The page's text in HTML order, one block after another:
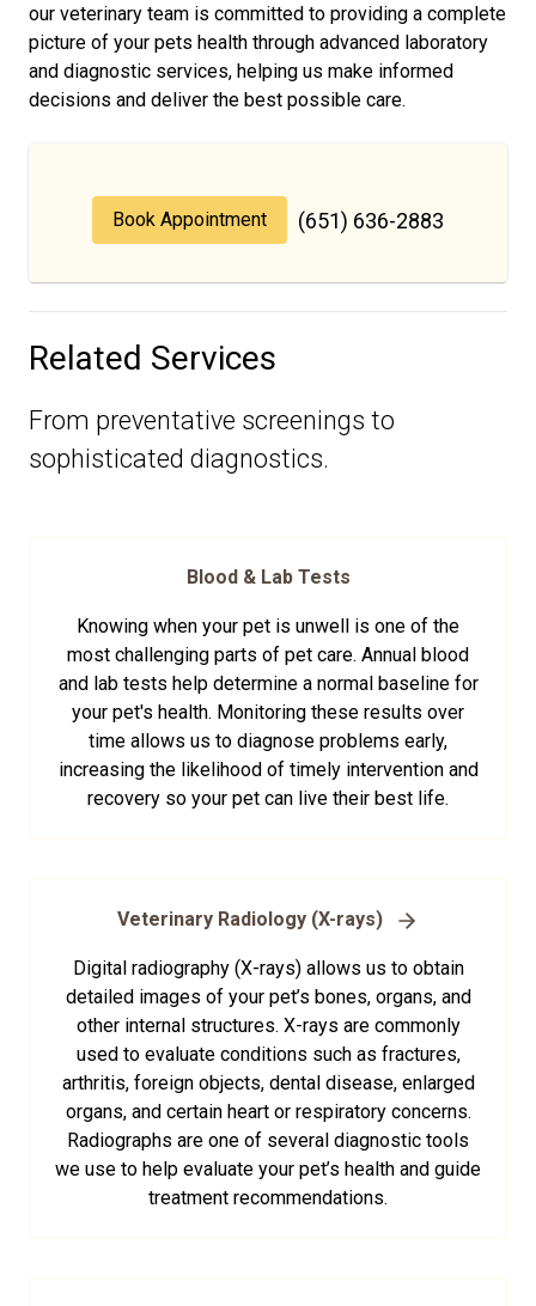
our veterinary team is committed to providing a complete
picture of your pets health through advanced laboratory
and diagnostic services, helping us make informed
decisions and deliver the best possible care.
Book Appointment (651) 636-2883
Related Services
From preventative screenings to
sophisticated diagnostics.
Blood & Lab Tests
Knowing when your pet is unwell is one of the
most challenging parts of pet care. Annual blood
and lab tests help determine a normal baseline for
your pet's health. Monitoring these results over
time allows us to diagnose problems early,
increasing the likelihood of timely intervention and
recovery so your pet can live their best life.
Veterinary Radiology (X-rays)
Digital radiography (X-rays) allows us to obtain
detailed images of your pet’s bones, organs, and
other internal structures. X-rays are commonly
used to evaluate conditions such as fractures,
arthritis, foreign objects, dental disease, enlarged
organs, and certain heart or respiratory concerns.
Radiographs are one of several diagnostic tools
we use to help evaluate your pet’s health and guide
treatment recommendations.